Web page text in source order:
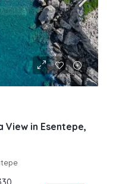
View in Esentepe,